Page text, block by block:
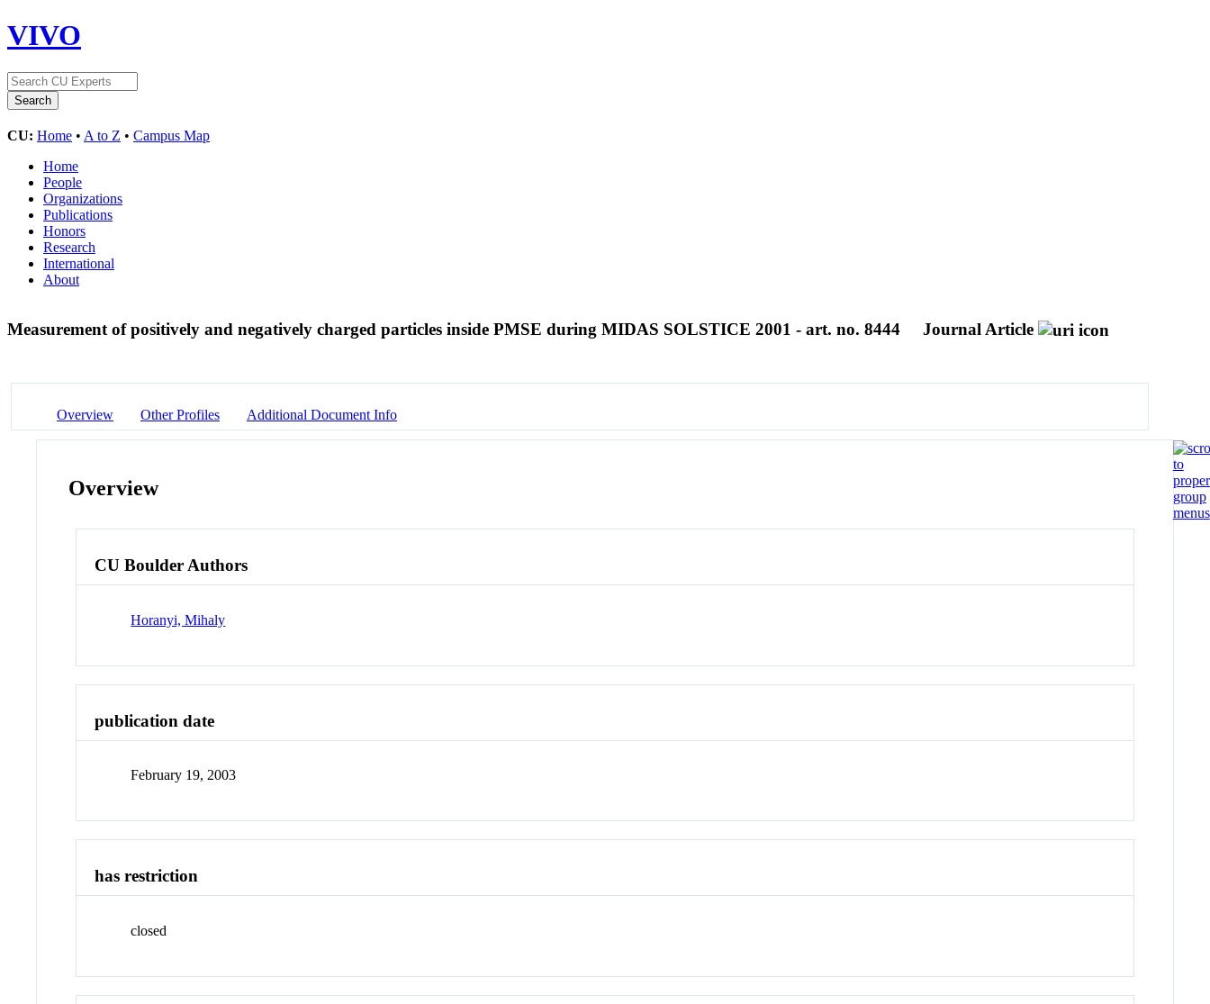
VIVO
CU: Home • A to Z • Campus Map
Home
People
Organizations
Publications
Honors
Research
International
About
Measurement of positively and negatively charged particles inside PMSE during MIDAS SOLSTICE 2001 - art. no. 8444 Journal Article
Overview Other Profiles Additional Document Info
Overview
CU Boulder Authors
Horanyi, Mihaly
publication date
February 19, 2003
has restriction
closed